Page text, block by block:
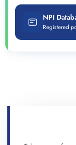
NPI
Registered